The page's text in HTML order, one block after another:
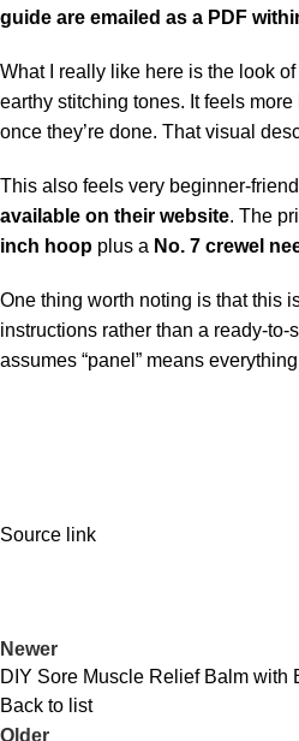
guide are emailed as a PDF
What I really like here is the look
earthy stitching tones. It feels
once they’re done. That visual
This also feels very beginner-
available on their website. The
inch hoop plus a No. 7 crewel
One thing worth noting is that this
instructions rather than a ready-
assumes “panel” means
Source link
Newer
DIY Sore Muscle Relief Balm with
Back to list
Older